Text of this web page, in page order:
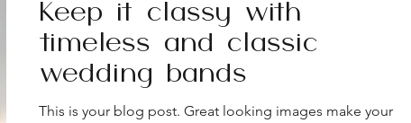
Keep it classy with
timeless and classic
wedding bands
This is your blog post. Great looking images make your